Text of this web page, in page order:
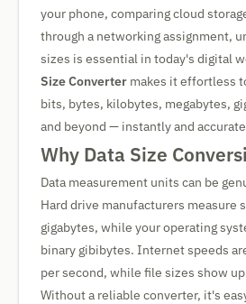
your phone, comparing cloud
through a networking assignment,
sizes is essential in today's digital
Size Converter makes it effortless
bits, bytes, kilobytes, megabytes,
and beyond — instantly and
Why Data Size
Data measurement units can be
Hard drive manufacturers measure
gigabytes, while your operating
binary gibibytes. Internet speeds
per second, while file sizes show
Without a reliable converter, it's